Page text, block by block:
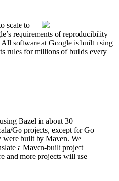
scale to
requirements of reproducibility
software at Google is built using
rules for millions of builds every
Bazel in about 30
Go projects, except for Go
were built by Maven. We
a Maven-built project
and more projects will use